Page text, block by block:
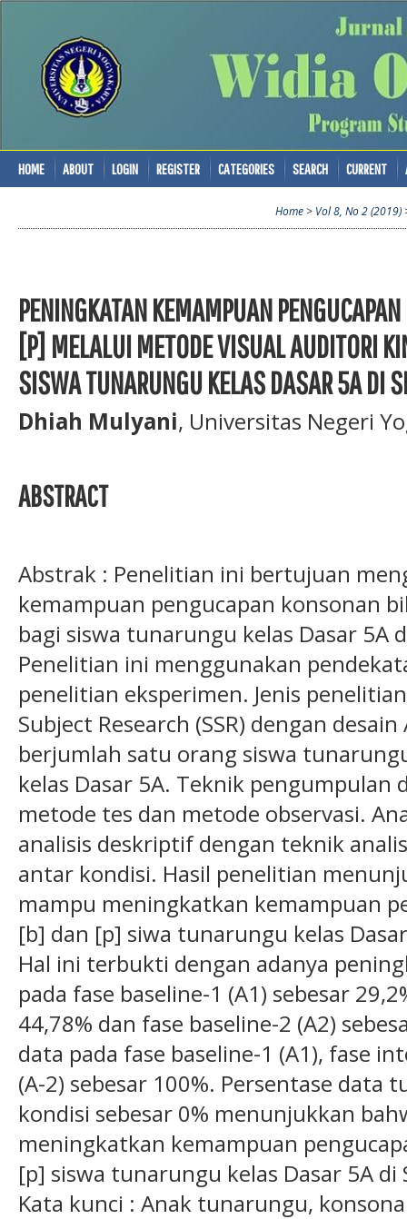
HOME ABOUT LOGIN REGISTER CATEGORIES SEARCH CURRENT
Home > Vol 8, No 2 (2019)
PENINGKATAN KEMAMPUAN
[P] MELALUI METODE VISUAL AUDITORI
SISWA TUNARUNGU KELAS DASAR 5A DI
Dhiah Mulyani, Universitas Negeri
ABSTRACT
Abstrak : Penelitian ini bertujuan
kemampuan pengucapan konsonan
bagi siswa tunarungu kelas Dasar 5A
Penelitian ini menggunakan
penelitian eksperimen. Jenis
Subject Research (SSR) dengan
berjumlah satu orang siswa
kelas Dasar 5A. Teknik pengumpulan
metode tes dan metode observasi.
analisis deskriptif dengan teknik
antar kondisi. Hasil penelitian
mampu meningkatkan kemampuan
[b] dan [p] siwa tunarungu kelas
Hal ini terbukti dengan adanya
pada fase baseline-1 (A1) sebesar
44,78% dan fase baseline-2 (A2)
data pada fase baseline-1 (A1), fase
(A-2) sebesar 100%. Persentase
kondisi sebesar 0% menunjukkan
meningkatkan kemampuan
[p] siswa tunarungu kelas Dasar 5A di
Kata kunci : Anak tunarungu,